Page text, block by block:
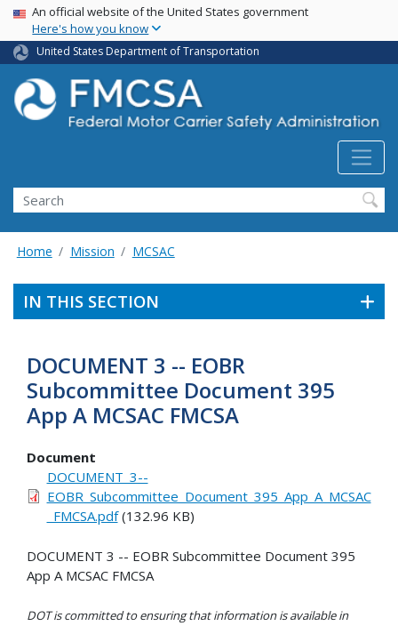
Skip
main
content
USA Banner
An official website of the United States government
Here's how you know
United States Department of Transportation
Search FMCSA
Search
Home Mission MCSAC
IN THIS SECTION
DOCUMENT 3 -- EOBR
Subcommittee Document 395
App A MCSAC FMCSA
Document
DOCUMENT_3--
EOBR_Subcommittee_Document_395_App_A_MCSAC
_FMCSA.pdf(132.96 KB)
DOCUMENT 3 -- EOBR Subcommittee Document 395
App A MCSAC FMCSA
DOT is committed to ensuring that information is available in